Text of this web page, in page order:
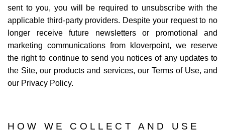
sent to you, you will be required to unsubscribe with the
applicable third-party providers. Despite your request to no
longer receive future newsletters or promotional and
marketing communications from kloverpoint, we reserve
the right to continue to send you notices of any updates to
the Site, our products and services, our Terms of Use, and
our Privacy Policy.
HOW WE COLLECT AND USE